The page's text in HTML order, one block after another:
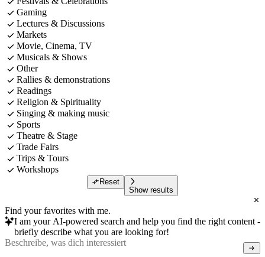
Gaming
Lectures & Discussions
Markets
Movie, Cinema, TV
Musicals & Shows
Other
Rallies & demonstrations
Readings
Religion & Spirituality
Singing & making music
Sports
Theatre & Stage
Trade Fairs
Trips & Tours
Workshops
Reset
Show results
Find your favorites with me.
I am your AI-powered search and help you find the right content -
briefly describe what you are looking for!